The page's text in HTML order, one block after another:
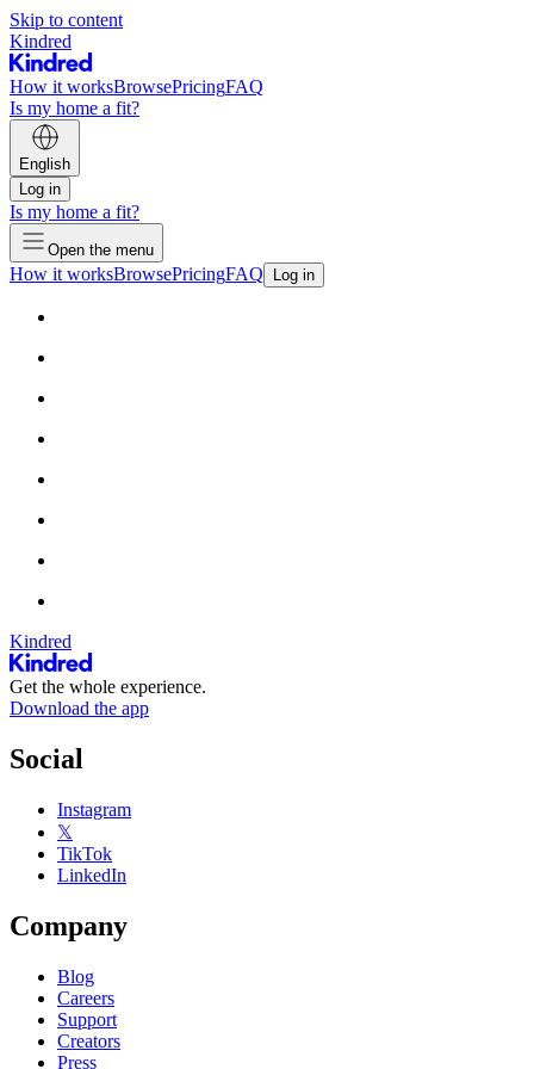
Skip to content
Kindred
How it worksBrowsePricingFAQ
Is my home a fit?
English
Log in
Is my home a fit?
Open the menu
How it worksBrowsePricingFAQ Log in
Kindred
Get the whole experience.
Download the app
Social
Instagram
𝕏
TikTok
LinkedIn
Company
Blog
Careers
Support
Creators
Press